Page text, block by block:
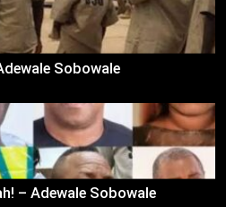
Sobowale
– Adewale Sobowale